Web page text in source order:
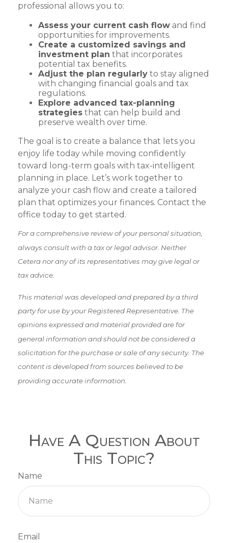
professional allows you to:
Assess your current cash flow and find
opportunities for improvements.
Create a customized savings and
investment plan that incorporates
potential tax benefits.
Adjust the plan regularly to stay aligned
with changing financial goals and tax
regulations.
Explore advanced tax-planning
strategies that can help build and
preserve wealth over time.
The goal is to create a balance that lets you
enjoy life today while moving confidently
toward long-term goals with tax-intelligent
planning in place. Let’s work together to
analyze your cash flow and create a tailored
plan that optimizes your finances. Contact the
office today to get started.
For a comprehensive review of your personal situation,
always consult with a tax or legal advisor. Neither
Cetera nor any of its representatives may give legal or
tax advice.
This material was developed and prepared by a third
party for use by your Registered Representative. The
opinions expressed and material provided are for
general information and should not be considered a
solicitation for the purchase or sale of any security. The
content is developed from sources believed to be
providing accurate information.
Have A Question About
This Topic?
Name
Email